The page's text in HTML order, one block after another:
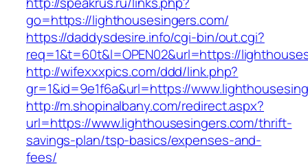
go=https://lighthousesingers.com/
https://daddysdesire.info/cgi-bin/out.cgi?
req=1&t=60t&l=OPEN02&url=https://
http://wifexxxpics.com/ddd/link.php?
gr=1&id=9e1f6a&url=https://
http://m.shopinalbany.com/redirect.aspx?
url=https://www.lighthousesingers.com/thrift-
savings-plan/tsp-basics/expenses-and-
fees/